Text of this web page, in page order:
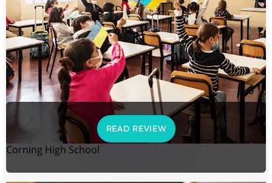
READ REVIEW
Corning High School